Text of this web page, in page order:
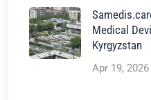
Medical
Kyrgyzstan
Apr 19, 2026